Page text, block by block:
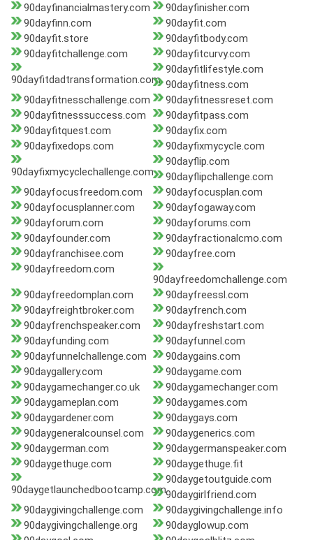
90dayfinancialmastery.com
90dayfinisher.com
90dayfinn.com
90dayfit.com
90dayfit.store
90dayfitbody.com
90dayfitchallenge.com
90dayfitcurvy.com
90dayfitdadtransformation.com
90dayfitlifestyle.com
90dayfitness.com
90dayfitnesschallenge.com
90dayfitnessreset.com
90dayfitnesssuccess.com
90dayfitpass.com
90dayfitquest.com
90dayfix.com
90dayfixedops.com
90dayfixmycycle.com
90dayfixmycyclechallenge.com
90dayflip.com
90dayflipchallenge.com
90dayfocusfreedom.com
90dayfocusplan.com
90dayfocusplanner.com
90dayfogaway.com
90dayforum.com
90dayforums.com
90dayfounder.com
90dayfractionalcmo.com
90dayfranchisee.com
90dayfree.com
90dayfreedom.com
90dayfreedomchallenge.com
90dayfreedomplan.com
90dayfreessl.com
90dayfreightbroker.com
90dayfrench.com
90dayfrenchspeaker.com
90dayfreshstart.com
90dayfunding.com
90dayfunnel.com
90dayfunnelchallenge.com
90daygains.com
90daygallery.com
90daygame.com
90daygamechanger.co.uk
90daygamechanger.com
90daygameplan.com
90daygames.com
90daygardener.com
90daygays.com
90daygeneralcounsel.com
90daygenerics.com
90daygerman.com
90daygermanspeaker.com
90daygethuge.com
90daygethuge.fit
90daygetlaunchedbootcamp.com
90daygetoutguide.com
90daygirlfriend.com
90daygivingchallenge.com
90daygivingchallenge.info
90daygivingchallenge.org
90dayglowup.com